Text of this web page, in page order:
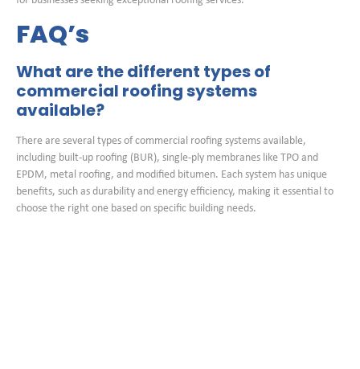
FAQ’s
What are the different types of
commercial roofing systems
available?
There are several types of commercial roofing systems available,
including built-up roofing (BUR), single-ply membranes like TPO and
EPDM, metal roofing, and modified bitumen. Each system has unique
benefits, such as durability and energy efficiency, making it essential to
choose the right one based on specific building needs.